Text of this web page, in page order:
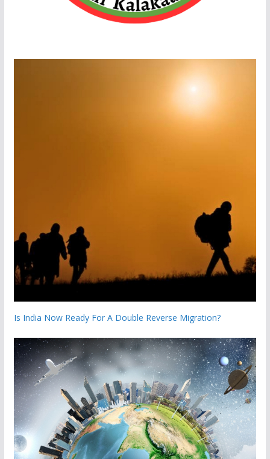
Is India Now Ready For A Double Reverse Migration?